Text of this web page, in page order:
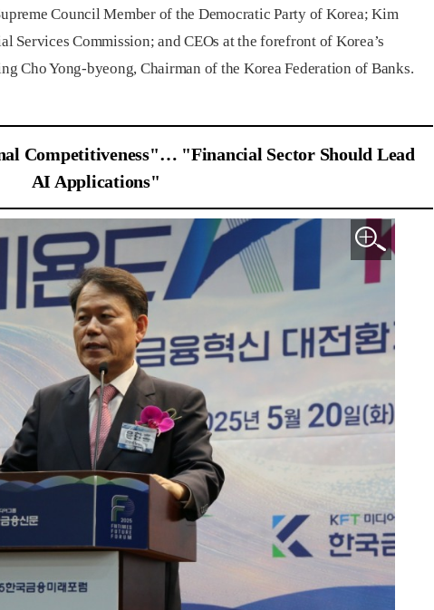
Council Member of the Democratic Party of Korea; Kim
Services Commission; and CEOs at the forefront of Korea’s
Cho Yong-byeong, Chairman of the Korea Federation of Banks.
Competitiveness"… "Financial Sector Should Lead
AI Applications"